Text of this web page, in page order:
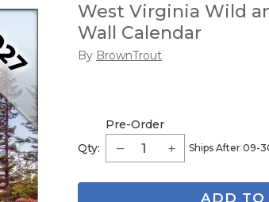
West Virginia Wild
Wall Calendar
By BrownTrout
Qty:
Pre-Order
Ships After 09-
ADD TO